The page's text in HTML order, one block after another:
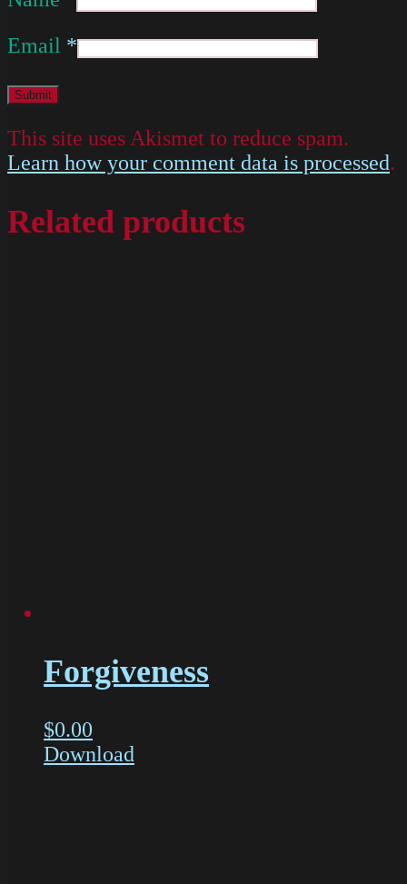
Email *
This site uses Akismet to reduce spam.
Learn how your comment data is processed.
Related products
Forgiveness
$0.00
Download